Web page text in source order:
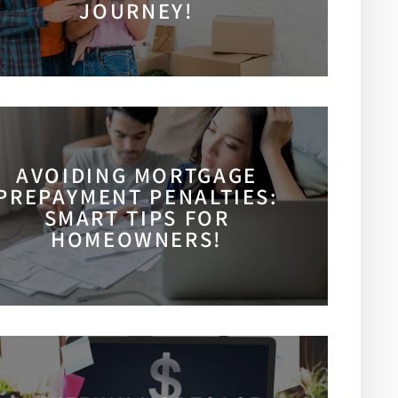
JOURNEY!
AVOIDING MORTGAGE
PENALTIES:
SMART TIPS FOR
HOMEOWNERS!